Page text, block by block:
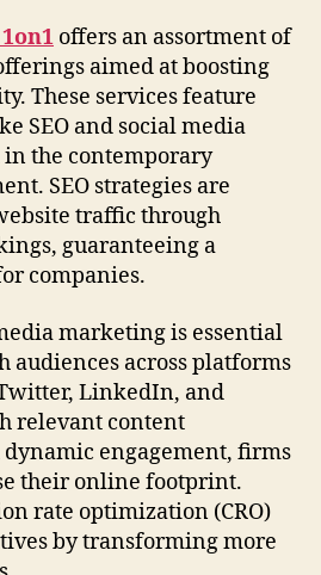
offers an assortment of
aimed at boosting
These services feature
SEO and social media
the contemporary
SEO strategies are
traffic through
guaranteeing a
companies.
marketing is essential
audiences across platforms
LinkedIn, and
relevant content
engagement, firms
their online footprint.
rate optimization (CRO)
by transforming more